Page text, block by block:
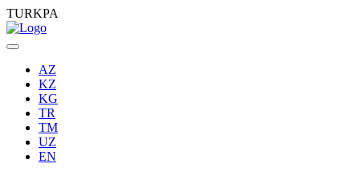
TURKPA
AZ
KZ
KG
TR
TM
UZ
EN